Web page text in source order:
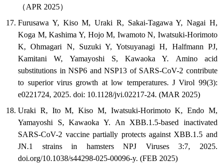
（APR 2025）
Furusawa Y, Kiso M, Uraki R, Sakai-Tagawa Y, Nagai H,
Koga M, Kashima Y, Hojo M, Iwamoto N, Iwatsuki-Horimoto
K, Ohmagari N, Suzuki Y, Yotsuyanagi H, Halfmann PJ,
Kamitani W, Yamayoshi S, Kawaoka Y. Amino acid
substitutions in NSP6 and NSP13 of SARS-CoV-2 contribute
to superior virus growth at low temperatures. J Virol 99(3):
e0221724, 2025. doi: 10.1128/jvi.02217-24. (MAR 2025)
Uraki R, Ito M, Kiso M, Iwatsuki-Horimoto K, Endo M,
Yamayoshi S, Kawaoka Y. An XBB.1.5-based inactivated
SARS-CoV-2 vaccine partially protects against XBB.1.5 and
JN.1 strains in hamsters NPJ Viruses 3:7, 2025.
doi.org/10.1038/s44298-025-00096-y. (FEB 2025)